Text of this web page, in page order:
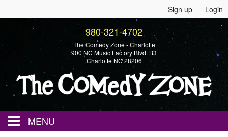
Sign up Login
980-321-4702
The Comedy Zone - Charlotte
900 NC Music Factory Blvd. B3
Charlotte NC 28206
MENU